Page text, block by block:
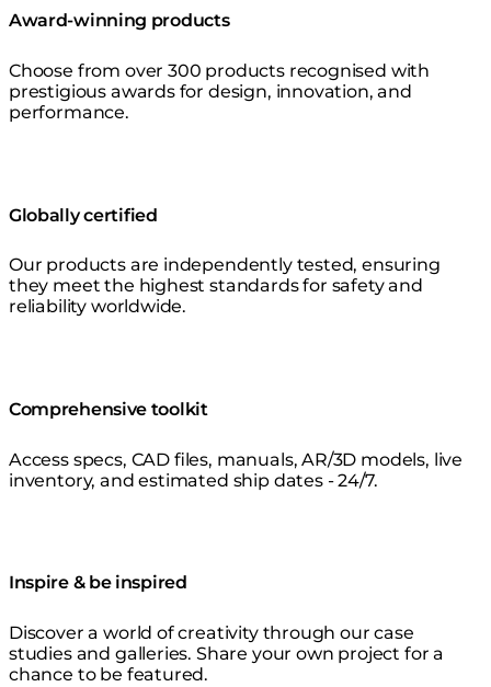
Award-winning products
Choose from over 300 products recognised with
prestigious awards for design, innovation, and
performance.
Globally certified
Our products are independently tested, ensuring
they meet the highest standards for safety and
reliability worldwide.
Comprehensive toolkit
Access specs, CAD files, manuals, AR/3D models, live
inventory, and estimated ship dates - 24/7.
Inspire & be inspired
Discover a world of creativity through our case
studies and galleries. Share your own project for a
chance to be featured.